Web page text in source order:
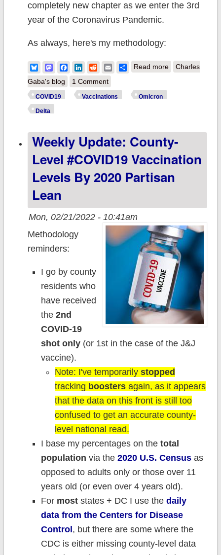
completely new chapter as we enter the 3rd
year of the Coronavirus Pandemic.
As always, here's my methodology:
BlueskyMastodonFacebook
LinkedIn
RedditEmailShare
Read moreabout Weekly
Charles
Gaba's blog
1 Comment
COVID19 Vaccinations Omicron
Delta
Weekly Update: County-
Level #COVID19 Vaccination
Levels By 2020 Partisan
Lean
Mon, 02/21/2022 - 10:41am
Methodology
reminders:
I go by county
residents who
have received
the2nd
COVID-19
shot only (or 1st in the case of the J&J
vaccine).
Note: I've temporarily stopped
tracking boostersagain, as it appears
that the data on this front is still too
confused to get an accurate county-
level national read.
I base my percentages on thetotal
population via the2020 U.S. Census as
opposed to adults only or those over 11
years old (or even over 4 years old).
For most states + DC I use thedaily
data from the Centers for Disease
Control , but there are some where the
CDC is either missing county-level data